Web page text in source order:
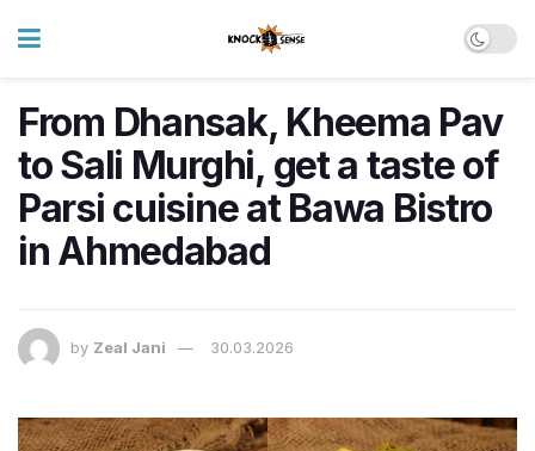
From Dhansak, Kheema Pav
to Sali Murghi, get a taste of
Parsi cuisine at Bawa Bistro
in Ahmedabad
by Zeal Jani 30.03.2026